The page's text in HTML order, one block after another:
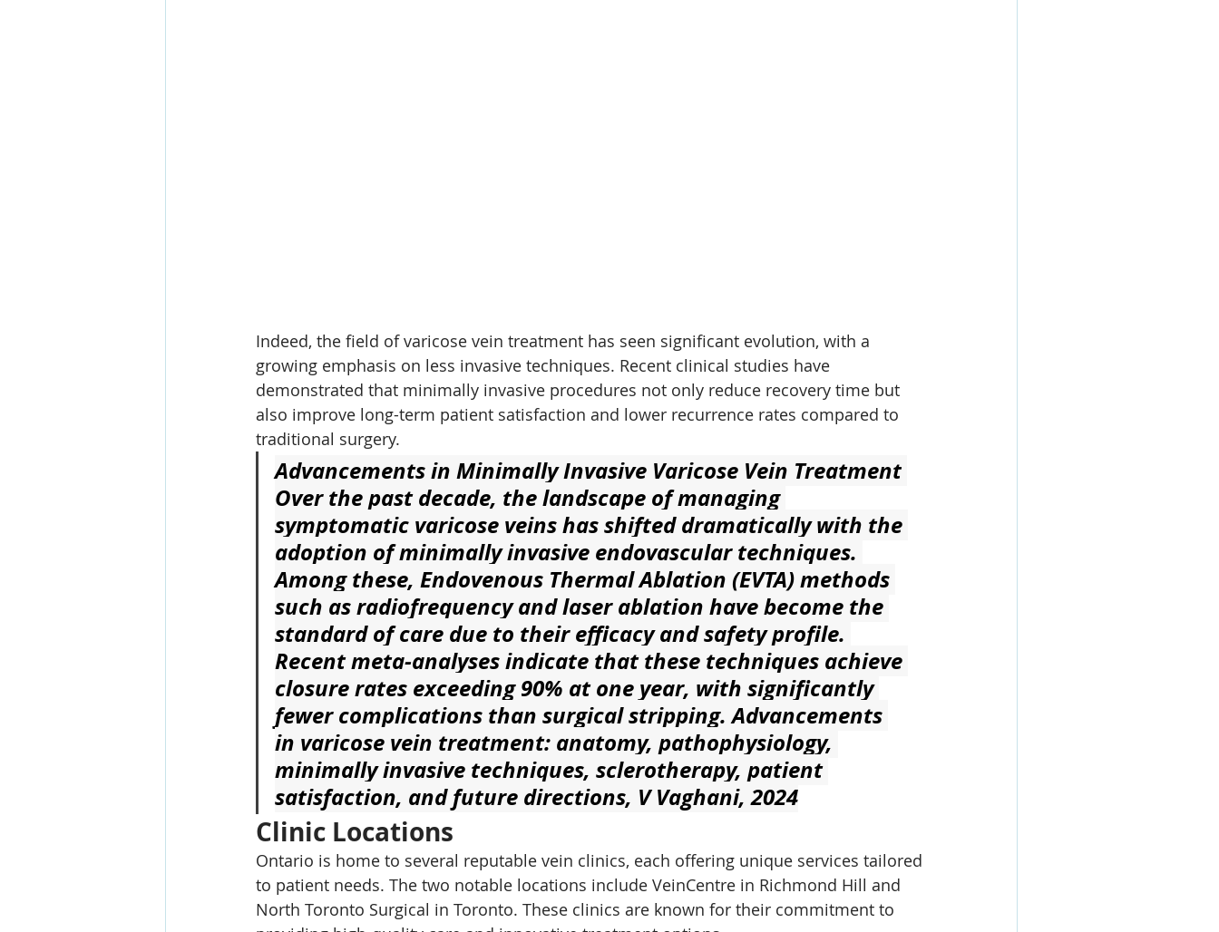
Indeed, the field of varicose vein treatment has seen significant evolution, with a
growing emphasis on less invasive techniques. Recent clinical studies have
demonstrated that minimally invasive procedures not only reduce recovery time but
also improve long-term patient satisfaction and lower recurrence rates compared to
traditional surgery.
Advancements in Minimally Invasive Varicose Vein Treatment
Over the past decade, the landscape of managing
symptomatic varicose veins has shifted dramatically with the
adoption of minimally invasive endovascular techniques.
Among these, Endovenous Thermal Ablation (EVTA) methods
such as radiofrequency and laser ablation have become the
standard of care due to their efficacy and safety profile.
Recent meta-analyses indicate that these techniques achieve
closure rates exceeding 90% at one year, with significantly
fewer complications than surgical stripping. Advancements
in varicose vein treatment: anatomy, pathophysiology,
minimally invasive techniques, sclerotherapy, patient
satisfaction, and future directions, V Vaghani, 2024
Clinic Locations
Ontario is home to several reputable vein clinics, each offering unique services tailored
to patient needs. The two notable locations include VeinCentre in Richmond Hill and
North Toronto Surgical in Toronto. These clinics are known for their commitment to